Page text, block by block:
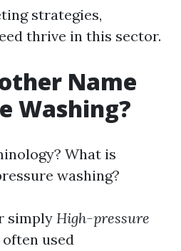
strategies,
thrive in this sector.
Name
Washing?
What is
washing?
simply High-pressure
used